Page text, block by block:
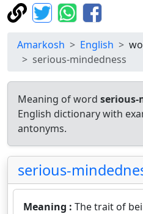
Amarkosh English
serious-mindedness
Meaning of word serious-
English dictionary with
antonyms.
serious-
Meaning : The trait of